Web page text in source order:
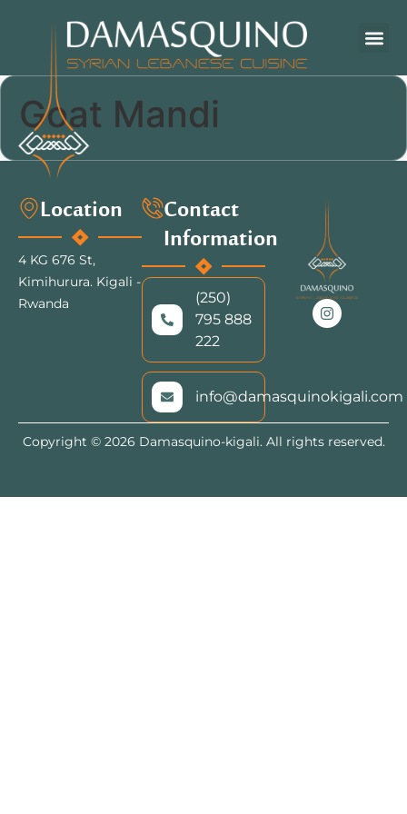
Goat Mandi
Location
4 KG 676 St,
Kimihurura. Kigali -
Rwanda
Contact
Information
(250)
795 888
222
info@damasquinokigali.com
Copyright © 2026 Damasquino-kigali. All rights reserved.